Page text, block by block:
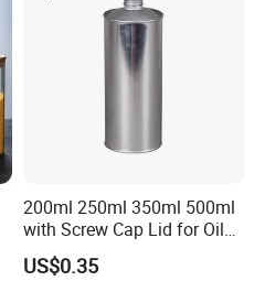
200ml 250ml 350ml 500ml
with Screw Cap Lid for Oil
Metal Tin Can
US$0.35